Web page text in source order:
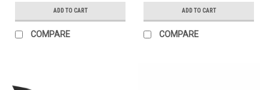
ADD TO CART
COMPARE
ADD TO CART
COMPARE